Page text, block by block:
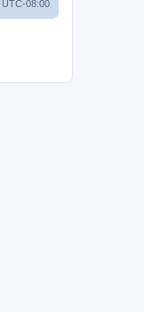
UTC-08:00